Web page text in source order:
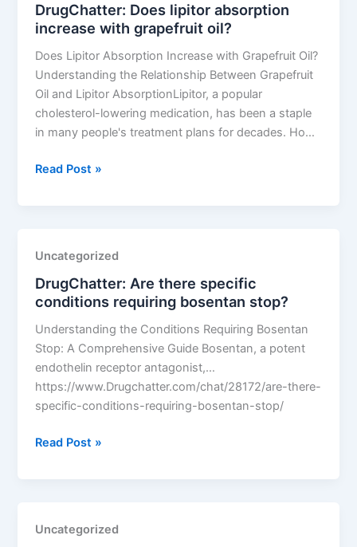
function
due
to
lipitor
use?
DrugChatter: Does lipitor absorption
increase with grapefruit oil?
Does Lipitor Absorption Increase with Grapefruit Oil?
Understanding the Relationship Between Grapefruit
Oil and Lipitor AbsorptionLipitor, a popular
cholesterol-lowering medication, has been a staple
in many people's treatment plans for decades. Ho…
DrugChatter:
with
grapefruit
oil?
Read Post »
Uncategorized
DrugChatter: Are there specific
conditions requiring bosentan stop?
Understanding the Conditions Requiring Bosentan
Stop: A Comprehensive Guide Bosentan, a potent
endothelin receptor antagonist,…
https://www.Drugchatter.com/chat/28172/are-there-
specific-conditions-requiring-bosentan-stop/
DrugChatter:
requiring
Read Post »
Uncategorized